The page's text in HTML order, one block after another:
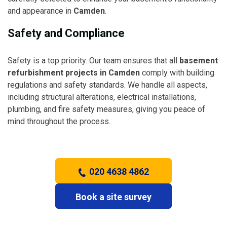
and appearance in Camden.
Safety and Compliance
Safety is a top priority. Our team ensures that all basement
refurbishment projects in Camden comply with building
regulations and safety standards. We handle all aspects,
including structural alterations, electrical installations,
plumbing, and fire safety measures, giving you peace of
mind throughout the process.
020 4638 4862
Book a site survey